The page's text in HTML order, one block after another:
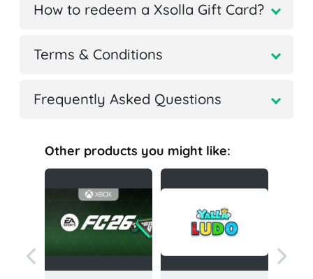
How to redeem a Xsolla Gift Card?
Terms & Conditions
Frequently Asked Questions
Other products you might like: